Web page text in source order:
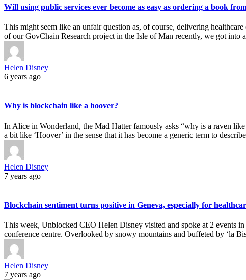
Will using public services ever become as easy as ordering a book
This might seem like an unfair question as, of course, delivering
of our GovChain Research project in the Isle of Man recently, we got
Helen Disney
6 years ago
Why is blockchain like a hoover?
In Alice in Wonderland, the Mad Hatter famously asks “why is a raven
a bit like ‘Hoover’ in the sense that it has become a generic term to
Helen Disney
7 years ago
Blockchain sentiment turns positive in Geneva, especially for
This week, Unblocked CEO Helen Disney visited and spoke at 2 events
conference centre. Overlooked by snowy mountains and buffeted by ‘la
Helen Disney
7 years ago